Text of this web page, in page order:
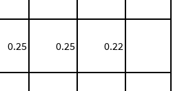
0.25 0.25 0.22